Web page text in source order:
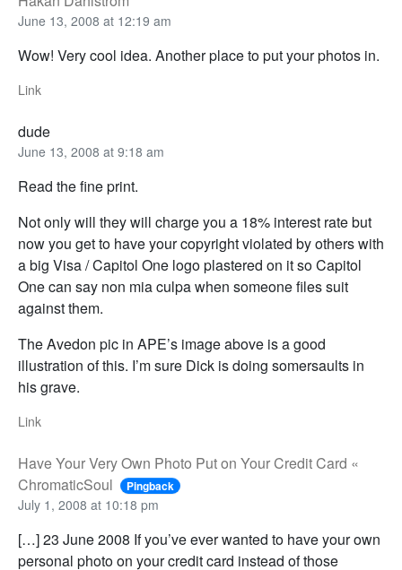
June 13, 2008 at 12:19 am
Wow! Very cool idea. Another place to put your photos in.
Link
dude
June 13, 2008 at 9:18 am
Read the fine print.
Not only will they will charge you a 18% interest rate but
now you get to have your copyright violated by others with
a big Visa / Capitol One logo plastered on it so Capitol
One can say non mia culpa when someone files suit
against them.
The Avedon pic in APE’s image above is a good
illustration of this. I’m sure Dick is doing somersaults in
his grave.
Link
Have Your Very Own Photo Put on Your Credit Card «
ChromaticSoul
Pingback
July 1, 2008 at 10:18 pm
[…] 23 June 2008 If you’ve ever wanted to have your own
personal photo on your credit card instead of those